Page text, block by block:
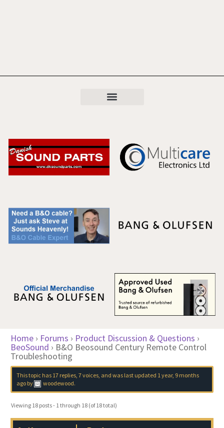
Home › Forums › Product Discussion & Questions ›
BeoSound › B&O Beosound Century Remote Control
Troubleshooting
This topic has 17 replies, 7 voices, and was last updated 1 year, 9 months
agoby woodewood.
Viewing 18 posts - 1 through 18 (of 18 total)